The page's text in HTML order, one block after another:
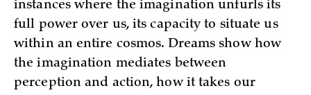
instances where the imagination unfurls its
full power over us, its capacity to situate us
within an entire cosmos. Dreams show how
the imagination mediates between
perception and action, how it takes our